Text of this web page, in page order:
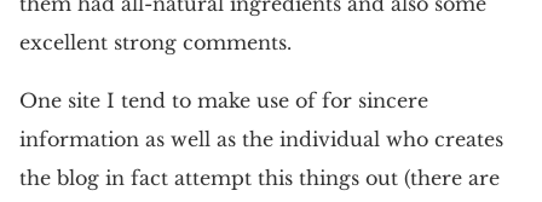
excellent strong comments.
One site I tend to make use of for sincere
information as well as the individual who creates
the blog in fact attempt this things out (there are